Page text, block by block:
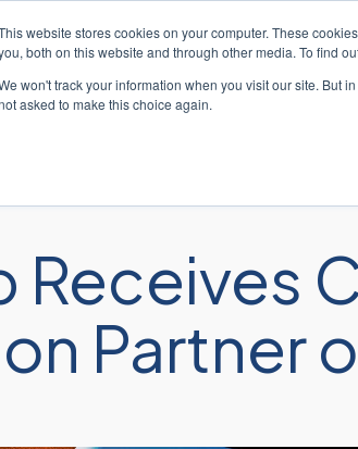
website stores cookies on your computer. These
both on this website and through other media. To find
won't track your information when you visit our site. But
asked to make this choice again.
Receives
Partner